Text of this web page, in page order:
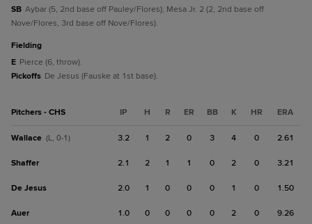
SB Aybar (5, 2nd base off Pauley/Flores); Mesa Jr. 2 (2, 2nd base off
Nove/Flores, 3rd base off Nove/Flores).
fielding
E Pierce (6, throw).
Pickoffs De Jesus (Fauske at 1st base).
Pitchers - CHS IP H R ER BB K HR ERA
Wallace (L, 0-1) 3.2 1 2 0 3 4 0 2.61
Shaffer 2.1 2 1 1 0 2 0 3.21
De Jesus 2.0 1 0 0 0 1 0 1.50
Auer 1.0 0 0 0 0 2 0 9.26